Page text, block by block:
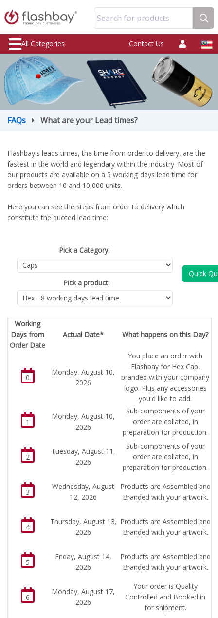
Search for products
All Categories Contact Us
FAQs What are your Lead times?
Flashbay's leads times, the time from order to delivery, are the
fastest in the world and legendary within the industry. Most of
our products are available on a 5 working days lead time for
orders between 10 and 10,000 units.
Here you can see the steps from order to delivery which
constitute the quoted lead time:
Pick a Category:
Pick a product:
Quick
Working
Days from
Order Date
Actual Date* What happens on this Day?
0
Monday, August 10,
2026
You place an order with
Flashbay for Hex Cap,
branded with your company
logo. Plus any accessories
you'd like to add.
1
Monday, August 10,
2026
Sub-components of your
order are collated, in
preparation for production.
2
Tuesday, August 11,
2026
Sub-components of your
order are collated, in
preparation for production.
3
Wednesday, August
12, 2026
Products are Assembled and
Branded with your artwork.
4
Thursday, August 13,
2026
Products are Assembled and
Branded with your artwork.
5
Friday, August 14,
2026
Products are Assembled and
Branded with your artwork.
6
Monday, August 17,
2026
Your order is Quality
Controlled and Booked in
for shipment.